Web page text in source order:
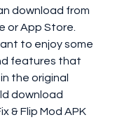
download from
or App Store.
to enjoy some
features that
the original
download
& Flip Mod APK